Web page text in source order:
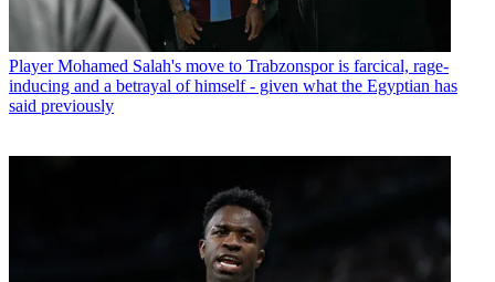
Player Mohamed Salah's move to Trabzonspor is farcical, rage-
inducing and a betrayal of himself - given what the Egyptian has
said previously